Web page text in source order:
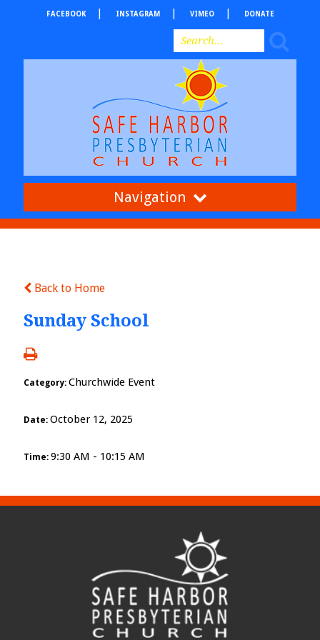
FACEBOOK INSTAGRAM VIMEO DONATE
Navigation
Back to Home
Sunday School
Category: Churchwide Event
Date: October 12, 2025
Time: 9:30 AM - 10:15 AM